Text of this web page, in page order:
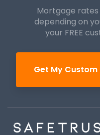
Mortgage
depending on
your FREE
Get My Custom